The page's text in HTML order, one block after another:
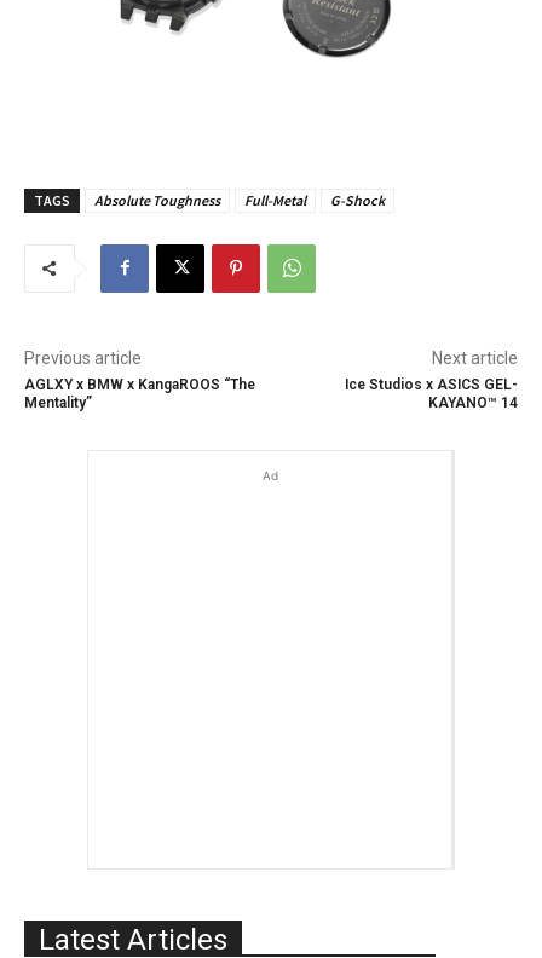
TAGS Absolute Toughness Full-Metal G-Shock
Previous article
AGLXY x BMW x KangaROOS “The
Mentality”
Next article
Ice Studios x ASICS GEL-
KAYANO™ 14
Ad
Latest Articles